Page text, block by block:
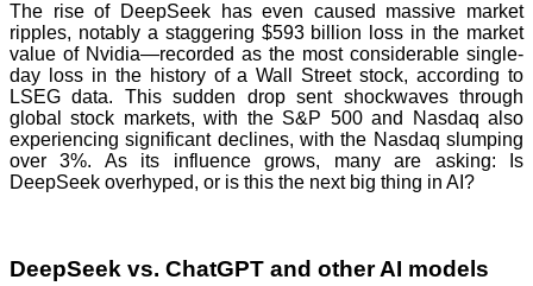
The rise of DeepSeek has even caused massive market
ripples, notably a staggering $593 billion loss in the market
value of Nvidia—recorded as the most considerable single-
day loss in the history of a Wall Street stock, according to
LSEG data. This sudden drop sent shockwaves through
global stock markets, with the S&P 500 and Nasdaq also
experiencing significant declines, with the Nasdaq slumping
over 3%. As its influence grows, many are asking: Is
DeepSeek overhyped, or is this the next big thing in AI?
DeepSeek vs. ChatGPT and other AI models